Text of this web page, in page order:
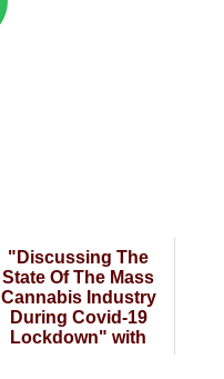
"Discussing The
State Of The Mass
Cannabis Industry
During Covid-19
Lockdown" with